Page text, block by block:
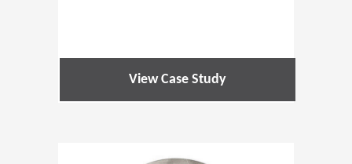
View Case Study